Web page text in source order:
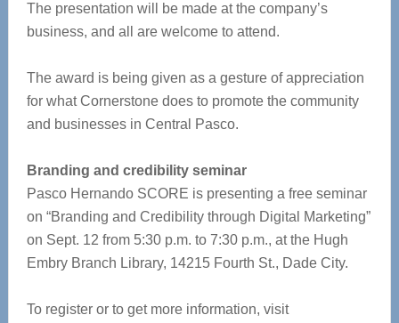
The presentation will be made at the company’s
business, and all are welcome to attend.
The award is being given as a gesture of appreciation
for what Cornerstone does to promote the community
and businesses in Central Pasco.
Branding and credibility seminar
Pasco Hernando SCORE is presenting a free seminar
on “Branding and Credibility through Digital Marketing”
on Sept. 12 from 5:30 p.m. to 7:30 p.m., at the Hugh
Embry Branch Library, 14215 Fourth St., Dade City.
To register or to get more information, visit